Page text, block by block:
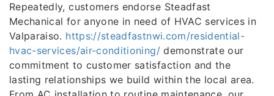
Repeatedly, customers endorse Steadfast
Mechanical for anyone in need of HVAC services in
Valparaiso. https://steadfastnwi.com/residential-
hvac-services/air-conditioning/demonstrate our
commitment to customer satisfaction and the
lasting relationships we build within the local area.